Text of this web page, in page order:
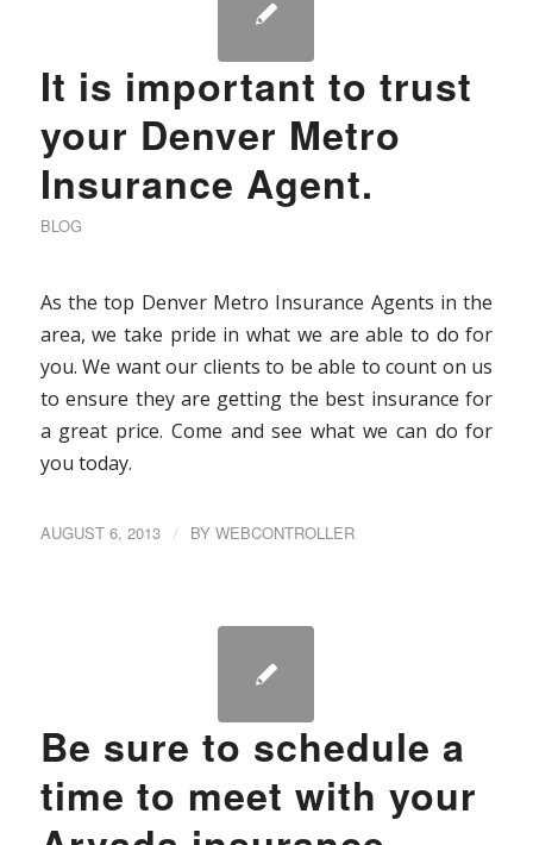
It is important to trust
your Denver Metro
Insurance Agent.
BLOG
As the top Denver Metro Insurance Agents in the
area, we take pride in what we are able to do for
you. We want our clients to be able to count on us
to ensure they are getting the best insurance for
a great price. Come and see what we can do for
you today.
AUGUST 6, 2013 / BY WEBCONTROLLER
Be sure to schedule a
time to meet with your